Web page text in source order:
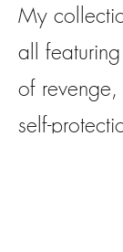
My
all
of
self-